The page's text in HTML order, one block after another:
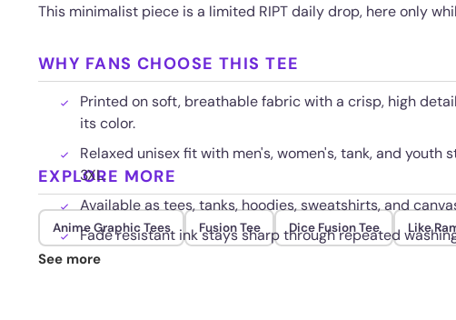
This minimalist piece is a limited RIPT daily drop, here only
WHY FANS CHOOSE THIS TEE
Printed on soft, breathable fabric with a crisp, high
its color.
Relaxed unisex fit with men's, women's, tank, and youth
3XL.
Available as tees, tanks, hoodies, sweatshirts, and
Fade resistant ink stays sharp through repeated
EXPLORE MORE
Anime Graphic Tees Fusion Tee Dice Fusion Tee Like
See more